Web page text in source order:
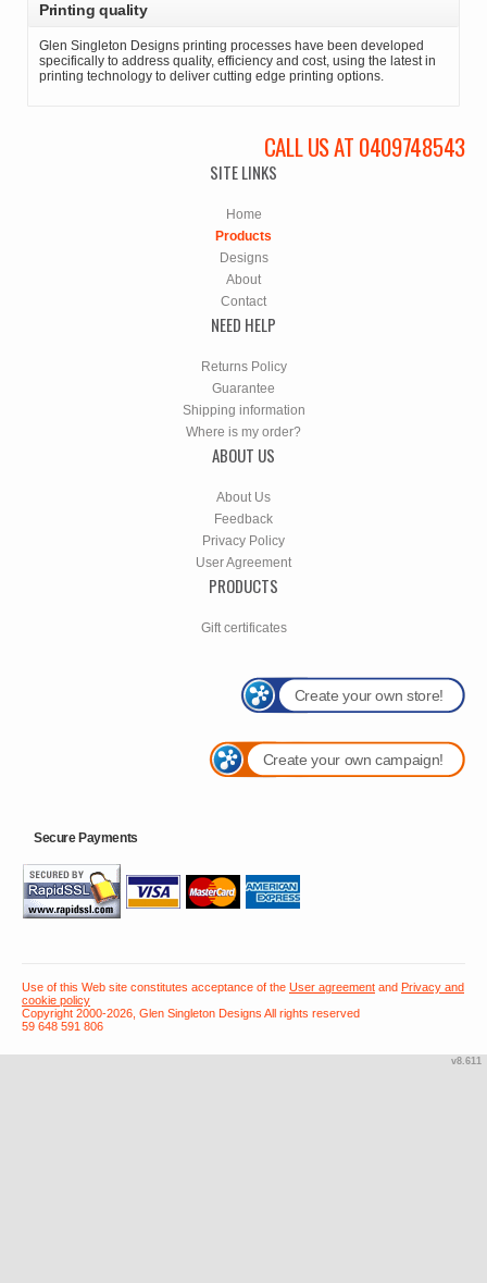
Printing quality
Glen Singleton Designs printing processes have been developed
specifically to address quality, efficiency and cost, using the latest in
printing technology to deliver cutting edge printing options.
CALL US AT 0409748543
SITE LINKS
Home
Products
Designs
About
Contact
NEED HELP
Returns Policy
Guarantee
Shipping information
Where is my order?
ABOUT US
About Us
Feedback
Privacy Policy
User Agreement
PRODUCTS
Gift certificates
Create your own store!
Create your own campaign!
Secure Payments
Use of this Web site constitutes acceptance of the User agreement and Privacy and
cookie policy
Copyright 2000-2026, Glen Singleton Designs All rights reserved
59 648 591 806
v8.611